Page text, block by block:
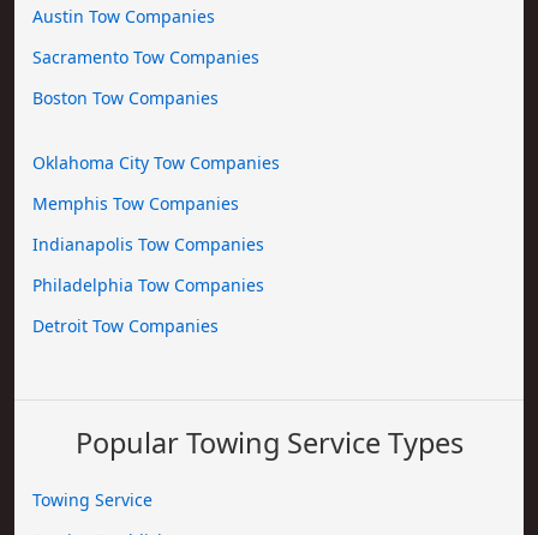
Austin Tow Companies
Sacramento Tow Companies
Boston Tow Companies
Oklahoma City Tow Companies
Memphis Tow Companies
Indianapolis Tow Companies
Philadelphia Tow Companies
Detroit Tow Companies
Popular Towing Service Types
Towing Service